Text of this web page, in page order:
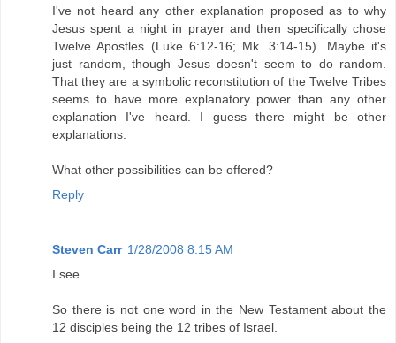
I've not heard any other explanation proposed as to why
Jesus spent a night in prayer and then specifically chose
Twelve Apostles (Luke 6:12-16; Mk. 3:14-15). Maybe it's
just random, though Jesus doesn't seem to do random.
That they are a symbolic reconstitution of the Twelve Tribes
seems to have more explanatory power than any other
explanation I've heard. I guess there might be other
explanations.
What other possibilities can be offered?
Reply
Steven Carr 1/28/2008 8:15 AM
I see.
So there is not one word in the New Testament about the
12 disciples being the 12 tribes of Israel.